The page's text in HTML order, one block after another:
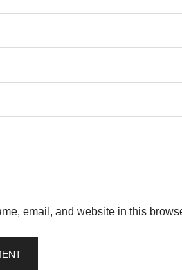
email, and website in this